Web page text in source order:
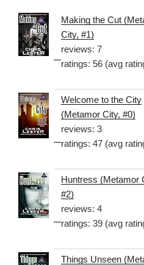
Making the Cut
City, #1)
reviews: 7
ratings: 56 (avg
Welcome to the City
(Metamor City, #0)
reviews: 3
ratings: 47 (avg
Huntress (Metamor
#2)
reviews: 4
ratings: 39 (avg
Things Unseen